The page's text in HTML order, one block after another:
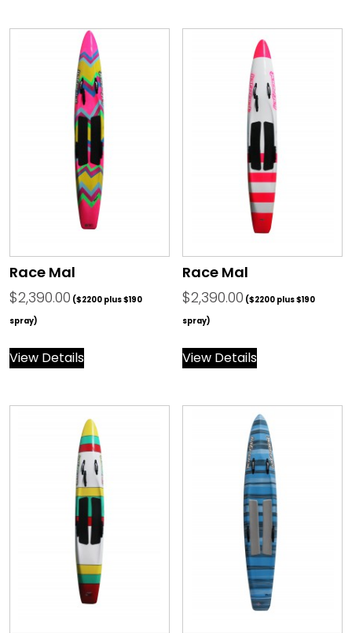
Race Mal
$2,390.00 ($2200 plus $190
spray)
View Details
Race Mal
$2,390.00 ($2200 plus $190
spray)
View Details